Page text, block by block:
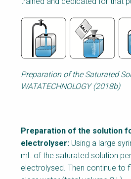
Preparation of the Saturated
WATATECHNOLOGY (2018b)
Preparation of the solution
electrolyser: Using a large
mL of the saturated solution
electrolysed. Then continue to